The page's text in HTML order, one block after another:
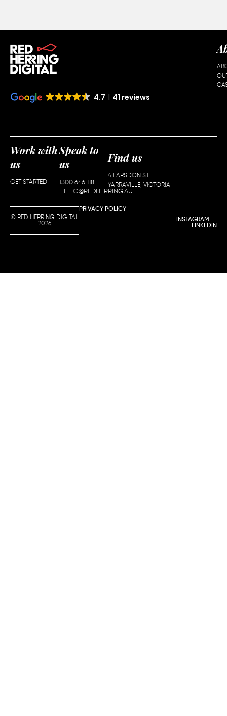
4.7 41 reviews
Work with
us
GET STARTED
Speak to
us
1300 646 118
HELLO@REDHERRING.AU
Find us
4 EARSDON ST
YARRAVILLE, VICTORIA
© RED HERRING DIGITAL
2026
PRIVACY POLICY
INSTAGRAM
LINKEDIN